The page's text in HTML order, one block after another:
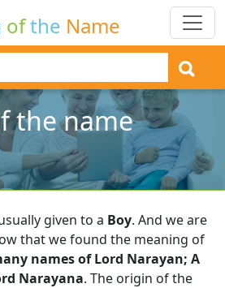
ofthe Name
the name
given to a Boy. And we are
that we found the meaning of
names of Lord Narayan; A
Narayana. The origin of the